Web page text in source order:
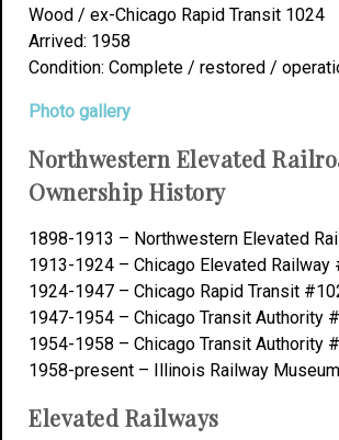
Wood / ex-Chicago Rapid Transit 1024
Arrived: 1958
Condition: Complete / restored /
Photo gallery
Northwestern Elevated
Ownership History
1898-1913 – Northwestern Elevated
1913-1924 – Chicago Elevated Railway
1924-1947 – Chicago Rapid Transit
1947-1954 – Chicago Transit Authority
1954-1958 – Chicago Transit Authority
1958-present – Illinois Railway
Elevated Railways